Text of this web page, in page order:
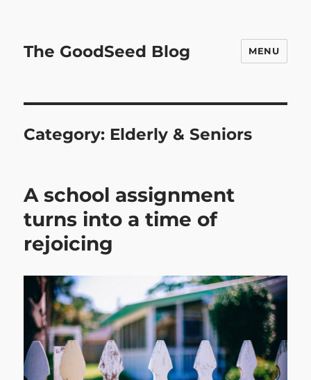
The GoodSeed Blog MENU
Category: Elderly & Seniors
A school assignment
turns into a time of
rejoicing